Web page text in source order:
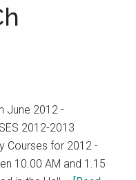
June 2012 -
2012-2013
Courses for 2012 -
10.00 AM and 1.15